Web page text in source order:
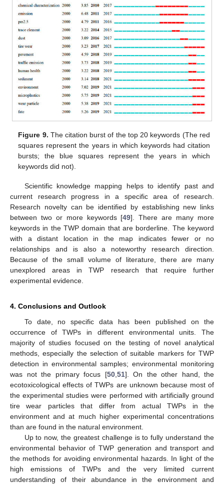
Figure 9. The citation burst of the top 20 keywords (The red
squares represent the years in which keywords had citation
bursts; the blue squares represent the years in which
keywords did not).
Scientific knowledge mapping helps to identify past and
current research progress in a specific area of research.
Research novelty can be identified by establishing new links
between two or more keywords [49]. There are many more
keywords in the TWP domain that are borderline. The keyword
with a distant location in the map indicates fewer or no
relationships and is also a noteworthy research direction.
Because of the small volume of literature, there are many
unexplored areas in TWP research that require further
experimental evidence.
4. Conclusions and Outlook
To date, no specific data has been published on the
occurrence of TWPs in different environmental units. The
majority of studies focused on the testing of novel analytical
methods, especially the selection of suitable markers for TWP
detection in environmental samples; environmental monitoring
was not the primary focus [50, 51]. On the other hand, the
ecotoxicological effects of TWPs are unknown because most of
the experimental studies were performed with artificially ground
tire wear particles that differ from actual TWPs in the
environment and at much higher experimental concentrations
than are found in the natural environment.
Up to now, the greatest challenge is to fully understand the
environmental behavior of TWP generation and transport and
the methods for avoiding environmental hazards. In light of the
high emissions of TWPs and the very limited current
understanding of their abundance in the environment and
12. May
13. May
14. May
15. May
16. May
17. May
18. May
19. May
20. May
22. May
23. May
24. May
25. May
26. May
27. May
28. May
29. May
30. May
1. Jun
2. Jun
3. Jun
4. Jun
5. Jun
6. Jun
7. Jun
8. Jun
9. Jun
11. Jun
12. Jun
13. Jun
14. Jun
15. Jun
16. Jun
17. Jun
18. Jun
19. Jun
21. Jun
22. Jun
23. Jun
24. Jun
25. Jun
26. Jun
27. Jun
28. Jun
29. Jun
1. Jul
2. Jul
3. Jul
4. Jul
5. Jul
6. Jul
7. Jul
8. Jul
9. Jul
11. Jul
12. Jul
13. Jul
14. Jul
15. Jul
16. Jul
17. Jul
18. Jul
19. Jul
21. Jul
22. Jul
23. Jul
24. Jul
25. Jul
26. Jul
27. Jul
28. Jul
29. Jul
31. Jul
1. Aug
2. Aug
3. Aug
4. Aug
5. Aug
6. Aug
7. Aug
8. Aug